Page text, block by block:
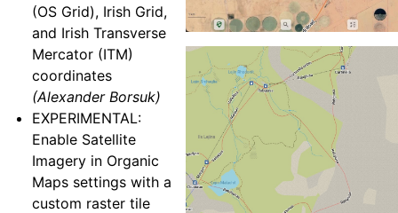
(OS Grid), Irish Grid,
and Irish Transverse
Mercator (ITM)
coordinates
(Alexander Borsuk)
EXPERIMENTAL:
Enable Satellite
Imagery in Organic
Maps settings with a
custom raster tile